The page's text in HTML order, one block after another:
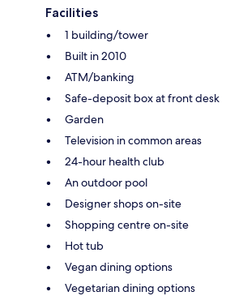
Facilities
1 building/tower
Built in 2010
ATM/banking
Safe-deposit box at front desk
Garden
Television in common areas
24-hour health club
An outdoor pool
Designer shops on-site
Shopping centre on-site
Hot tub
Vegan dining options
Vegetarian dining options